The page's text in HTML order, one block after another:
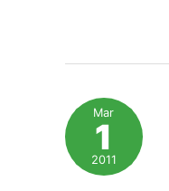
Mar
1
2011